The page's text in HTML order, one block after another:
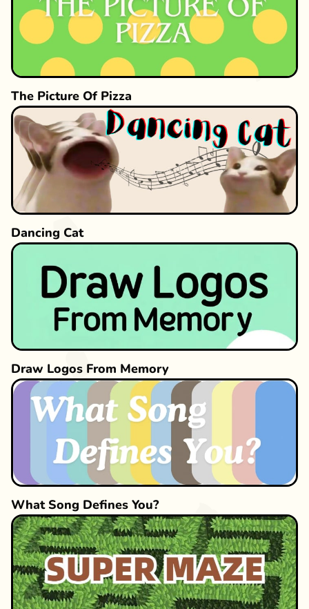
The Picture Of Pizza
Dancing Cat
Draw Logos From Memory
What Song Defines You?